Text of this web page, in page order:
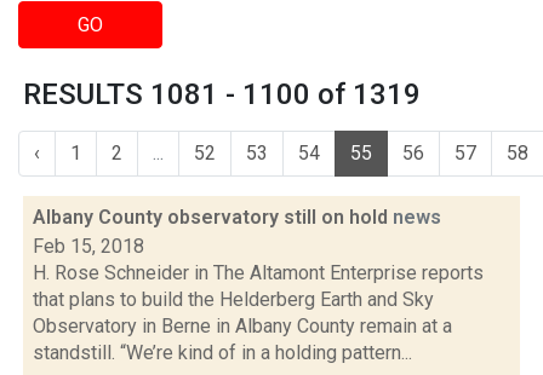
GO
RESULTS 1081 - 1100 of 1319
‹ 1 2 ... 52 53 54 55 56 57 58
Albany County observatory still on hold news
Feb 15, 2018
H. Rose Schneider in The Altamont Enterprise reports
that plans to build the Helderberg Earth and Sky
Observatory in Berne in Albany County remain at a
standstill. “We’re kind of in a holding pattern...